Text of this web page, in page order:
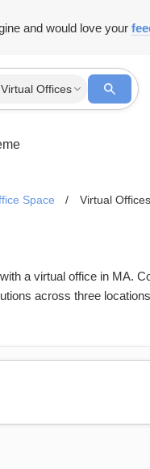
and would love your
Virtual Offices
Space / Virtual Offices
a virtual office in MA.
across three